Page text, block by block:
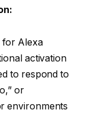
for Alexa
activation
to respond to
or
environments